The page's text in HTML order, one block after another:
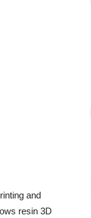
and
resin 3D